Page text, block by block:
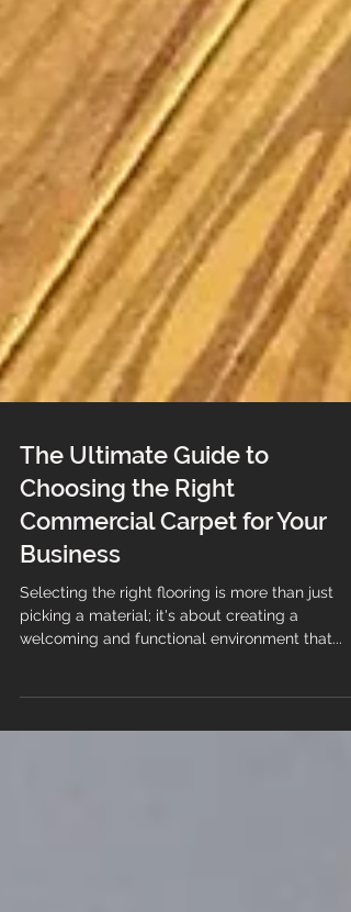
The Ultimate Guide to
Choosing the Right
Commercial Carpet for Your
Business
Selecting the right flooring is more than just